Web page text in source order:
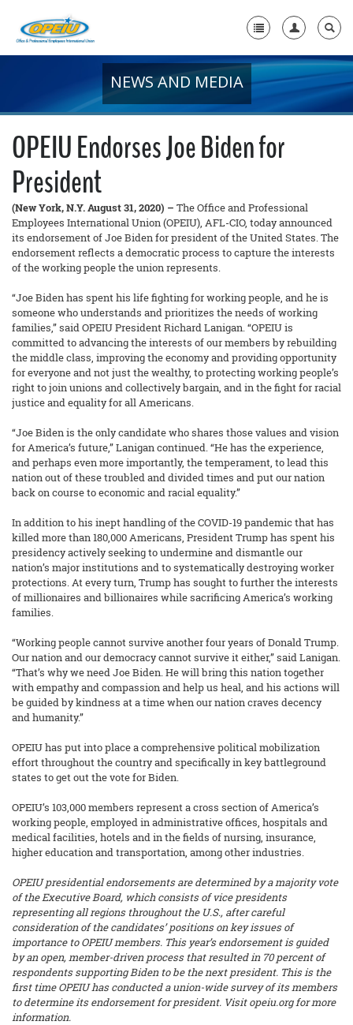
+
Member Resources
Local Union Resources
Media Center
+
Need A Union?
NEWS AND MEDIA
OPEIU Endorses Joe Biden for
President
(New York, N.Y. August 31, 2020) – The Office and Professional
Employees International Union (OPEIU), AFL-CIO, today announced
its endorsement of Joe Biden for president of the United States. The
endorsement reflects a democratic process to capture the interests
of the working people the union represents.
“Joe Biden has spent his life fighting for working people, and he is
someone who understands and prioritizes the needs of working
families,” said OPEIU President Richard Lanigan. “OPEIU is
committed to advancing the interests of our members by rebuilding
the middle class, improving the economy and providing opportunity
for everyone and not just the wealthy, to protecting working people’s
right to join unions and collectively bargain, and in the fight for racial
justice and equality for all Americans.
“Joe Biden is the only candidate who shares those values and vision
for America’s future,” Lanigan continued. “He has the experience,
and perhaps even more importantly, the temperament, to lead this
nation out of these troubled and divided times and put our nation
back on course to economic and racial equality.”
In addition to his inept handling of the COVID-19 pandemic that has
killed more than 180,000 Americans, President Trump has spent his
presidency actively seeking to undermine and dismantle our
nation’s major institutions and to systematically destroying worker
protections. At every turn, Trump has sought to further the interests
of millionaires and billionaires while sacrificing America’s working
families.
“Working people cannot survive another four years of Donald Trump.
Our nation and our democracy cannot survive it either,” said Lanigan.
“That’s why we need Joe Biden. He will bring this nation together
with empathy and compassion and help us heal, and his actions will
be guided by kindness at a time when our nation craves decency
and humanity.”
OPEIU has put into place a comprehensive political mobilization
effort throughout the country and specifically in key battleground
states to get out the vote for Biden.
OPEIU’s 103,000 members represent a cross section of America’s
working people, employed in administrative offices, hospitals and
medical facilities, hotels and in the fields of nursing, insurance,
higher education and transportation, among other industries.
OPEIU presidential endorsements are determined by a majority vote
of the Executive Board, which consists of vice presidents
representing all regions throughout the U.S., after careful
consideration of the candidates’ positions on key issues of
importance to OPEIU members. This year’s endorsement is guided
by an open, member-driven process that resulted in 70 percent of
respondents supporting Biden to be the next president. This is the
first time OPEIU has conducted a union-wide survey of its members
to determine its endorsement for president. Visit opeiu.org for more
information.